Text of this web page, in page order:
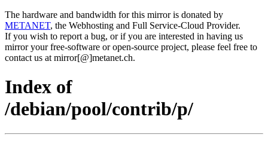
The hardware and bandwidth for this mirror is donated by
METANET, the Webhosting and Full Service-Cloud Provider.
If you wish to report a bug, or if you are interested in having us
mirror your free-software or open-source project, please feel free to
contact us at mirror[@]metanet.ch.
Index of
/debian/pool/contrib/p/